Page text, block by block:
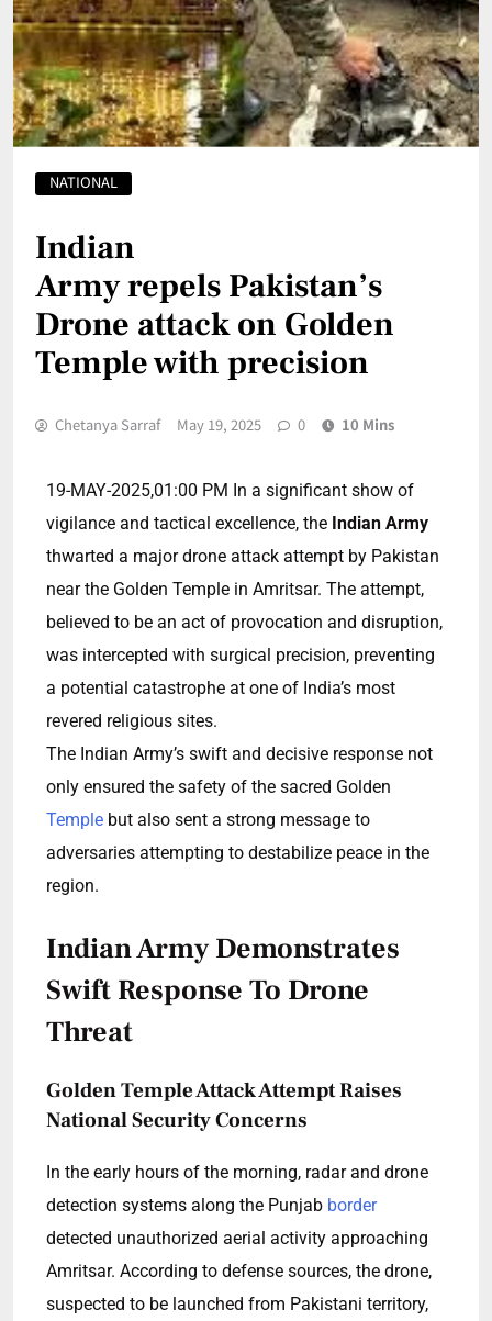
NATIONAL
Indian
Army repels Pakistan’s
Drone attack on Golden
Temple with precision
Chetanya Sarraf May 19, 2025 0 10 Mins
19-MAY-2025,01:00 PM In a significant show of
vigilance and tactical excellence, the Indian Army
thwarted a major drone attack attempt by Pakistan
near the Golden Temple in Amritsar. The attempt,
believed to be an act of provocation and disruption,
was intercepted with surgical precision, preventing
a potential catastrophe at one of India’s most
revered religious sites.
The Indian Army’s swift and decisive response not
only ensured the safety of the sacred Golden
Temple but also sent a strong message to
adversaries attempting to destabilize peace in the
region.
Indian Army Demonstrates
Swift Response To Drone
Threat
Golden Temple Attack Attempt Raises
National Security Concerns
In the early hours of the morning, radar and drone
detection systems along the Punjab border
detected unauthorized aerial activity approaching
Amritsar. According to defense sources, the drone,
suspected to be launched from Pakistani territory,